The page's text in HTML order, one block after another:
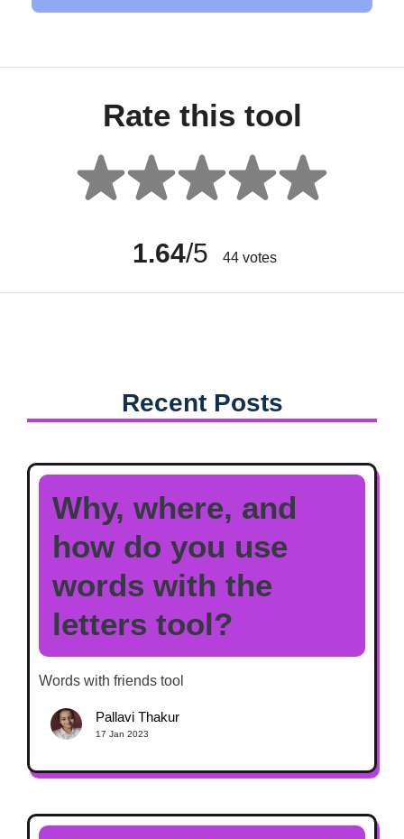
Rate this tool
1.64/5 44votes
Recent Posts
Why, where, and
how do you use
words with the
letters tool?
Words with friends tool
Pallavi Thakur
17 Jan 2023